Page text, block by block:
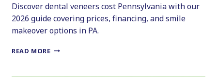
Discover dental veneers cost Pennsylvania with our
2026 guide covering prices, financing, and smile
makeover options in PA.
READ MORETHE